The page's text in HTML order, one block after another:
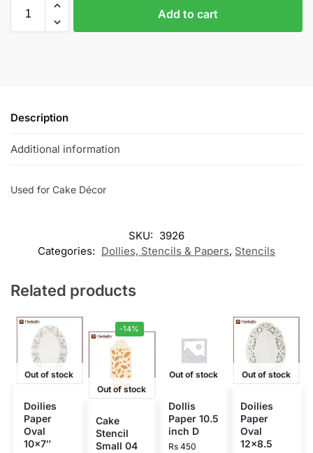
Add to cart
Description
Additional information
Used for Cake Décor
SKU: 3926
Categories: Dollies, Stencils & Papers, Stencils
Related products
Out of stock
Doilies
Paper
Oval
10×7″
-14%
Out of stock
Cake
Stencil
Small 04
Out of stock
Dollis
Paper 10.5
inch D
Rs450
Out of stock
Doilies
Paper
Oval
12×8.5